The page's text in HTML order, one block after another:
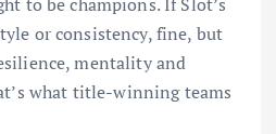
or consistency, fine, but
mentality and
what title-winning teams